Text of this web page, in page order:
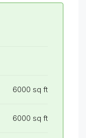
6000 sq ft
6000 sq ft